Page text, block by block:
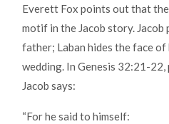
Everett Fox points out that the
motif in the Jacob story. Jacob
father; Laban hides the face of
wedding. In Genesis 32:21-
Jacob says:
“For he said to himself: